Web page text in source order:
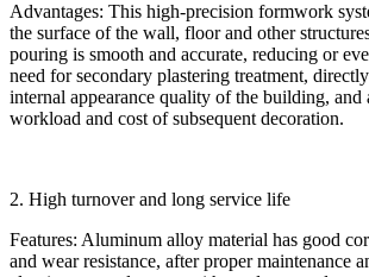
Advantages: This high-precision formwork
the surface of the wall, floor and other
pouring is smooth and accurate, reducing or
need for secondary plastering treatment,
internal appearance quality of the building, and
workload and cost of subsequent decoration.
2. High turnover and long service life
Features: Aluminum alloy material has good
and wear resistance, after proper maintenance